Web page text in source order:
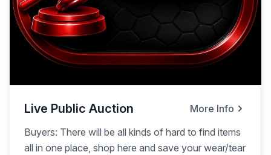
Live Public Auction
More Info
Buyers: There will be all kinds of hard to find items
all in one place, shop here and save your wear/tear